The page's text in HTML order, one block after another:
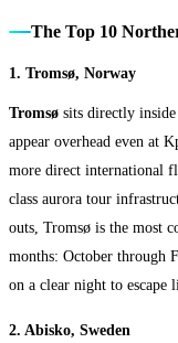
The Top 10
1. Tromsø, Norway
Tromsø sits directly
appear overhead even at
more direct international
class aurora tour
outs, Tromsø is the most
months: October through
on a clear night to escape
2. Abisko, Sweden